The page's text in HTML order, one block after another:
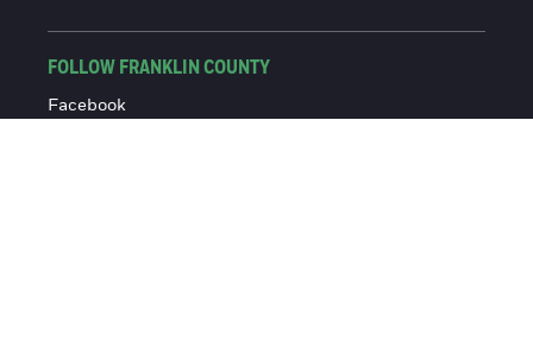
FOLLOW FRANKLIN COUNTY
Facebook